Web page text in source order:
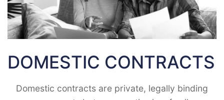
DOMESTIC CONTRACTS
Domestic contracts are private, legally binding